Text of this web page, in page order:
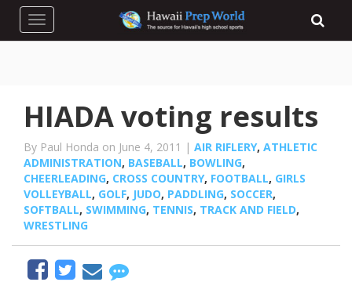
Toggle navigation
HIADA voting results
By Paul Honda on June 4, 2011 | AIR RIFLERY, ATHLETIC
ADMINISTRATION, BASEBALL, BOWLING,
CHEERLEADING, CROSS COUNTRY, FOOTBALL, GIRLS
VOLLEYBALL, GOLF, JUDO, PADDLING, SOCCER,
SOFTBALL, SWIMMING, TENNIS, TRACK AND FIELD,
WRESTLING